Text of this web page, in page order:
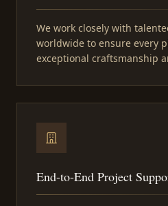
We work closely with
worldwide to ensure every
exceptional craftsmanship
End-to-End Project